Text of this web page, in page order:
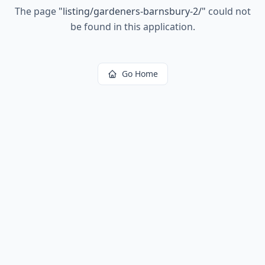
The page "listing/gardeners-barnsbury-2/" could not
be found in this application.
Go Home